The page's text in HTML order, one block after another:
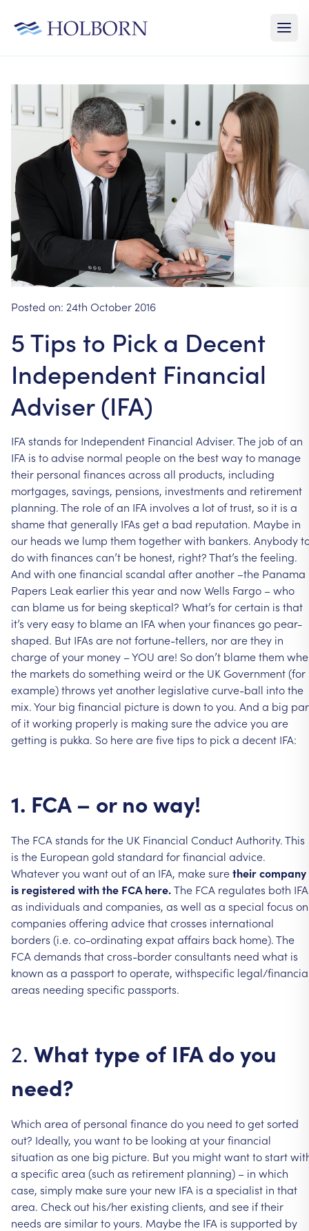
Posted on: 24th October 2016
5 Tips to Pick a Decent
Independent Financial
Adviser (IFA)
IFA stands for Independent Financial Adviser.The job ofan
IFA is toadvise normal peopleon the bestwayto manage
their personal finances across all products, including
mortgages, savings, pensions, investments and retirement
planning.The roleofan IFA involves a lotoftrust, so it is a
shamethatgenerally IFAs geta bad reputation. Maybe in
our heads we lump themtogetherwith bankers. Anybody
dowith finances can’t be honest, right?That’s thefeeling.
And with onefinancial scandal afteranother –the Panama
Papers Leakearlierthis yearand nowWells Fargo –who
can blame us for being skeptical? What’s forcertain is that
it’s veryeasyto blamean IFA when yourfinances go pear-
shaped. But IFAs are notfortune-tellers, norarethey in
chargeofyour money –YOU are! Sodon’t blamethem
the markets dosomething weird orthe UK Government(for
example)throws yetanother legislativecurve-ball intothe
mix.Your big financial picture is down toyou. And a big
of itworking properly is making suretheadviceyou are
getting is pukka. So herearefivetips to picka decent IFA:
1. FCA – or noway!
The FCA stands forthe UK Financial ConductAuthority.This
is the European gold standard forfinancial advice.
Whateveryou wantoutofan IFA, makesuretheircompany
is registered withthe FCA here.The FCA regulates both
as individuals and companies, as well as a special focus on
companies offering advicethatcrosses international
borders (i.e. co-ordinating expataffairs back home).The
FCA demands thatcross-borderconsultants need what is
known as a passporttooperate, withspecific legal/
areas needing specific passports.
2. What type of IFA doyou
need?
Which area of personal financedoyou need togetsorted
out? Ideally, you wantto be looking atyourfinancial
situation as one big picture. Butyou mightwanttostart
a specific area (such as retirement planning) – in which
case, simply makesureyour new IFA is a specialist in that
area. Checkout his/herexisting clients, and see iftheir
needs aresimilartoyours. Maybethe IFA is supported by